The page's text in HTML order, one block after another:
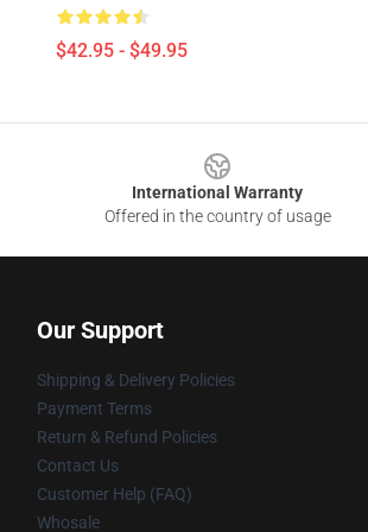
$42.95 - $49.95
International Warranty
Offered in the country of usage
Our Support
Shipping & Delivery Policies
Payment Terms
Return & Refund Policies
Contact Us
Customer Help (FAQ)
Whosale